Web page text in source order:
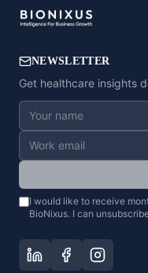
NEWSLETTER
Get healthcare insights
I would like to receive
BioNixus. I can